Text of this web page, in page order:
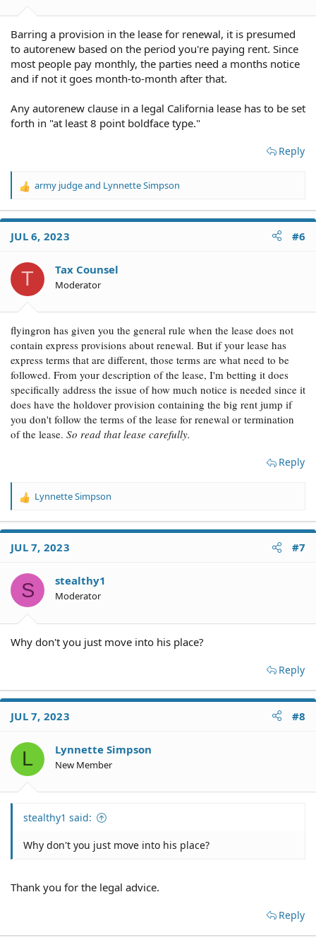
Barring a provision in the lease for renewal, it is presumed
to autorenew based on the period you're paying rent. Since
most people pay monthly, the parties need a months notice
and if not it goes month-to-month after that.
Any autorenew clause in a legal California lease has to be set
forth in "at least 8 point boldface type."
Reply
R
a
t
o
s
army judgeand Lynnette Simpson
JUL 6, 2023 #6
T Tax Counsel
Moderator
flyingron has given you the general rule when the lease does not
contain express provisions about renewal. But if your lease has
express terms that are different, those terms are what need to be
followed. From your description of the lease, I'm betting it does
specifically address the issue of how much notice is needed since it
does have the holdover provision containing the big rent jump if
you don't follow the terms of the lease for renewal or termination
of the lease. So read that lease carefully.
Reply
R
a
t
o
n
s
Lynnette Simpson
JUL 7, 2023 #7
S stealthy1
Moderator
Why don't you just move into his place?
Reply
JUL 7, 2023 #8
L Lynnette Simpson
New Member
stealthy1 said:
Why don't you just move into his place?
Thank you for the legal advice.
Reply